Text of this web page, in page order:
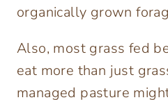
organically grown
Also, most grass fed
eat more than just
managed pasture